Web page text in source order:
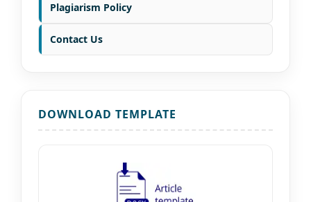
Plagiarism Policy
Contact Us
DOWNLOAD TEMPLATE